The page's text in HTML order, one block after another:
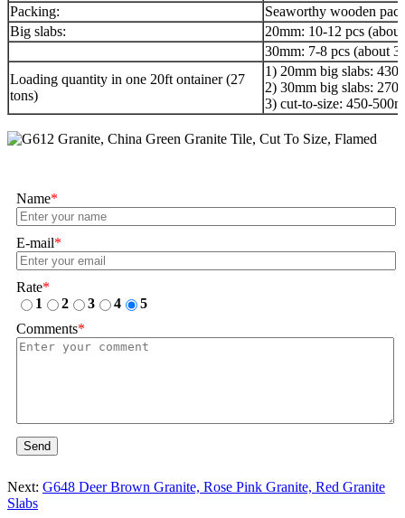
Packing:
Seaworthy wooden
Big slabs:
20mm: 10-12 pcs
30mm: 7-8 pcs (about
Loading quantity in one 20ft ontainer (27
tons)
1) 20mm big slabs:
2) 30mm big slabs:
3) cut-to-size: 450-
Name*
E-mail*
Rate*
1
2 3 4
5
Comments*
Send
Next: G648 Deer Brown Granite, Rose Pink Granite, Red Granite
Slabs